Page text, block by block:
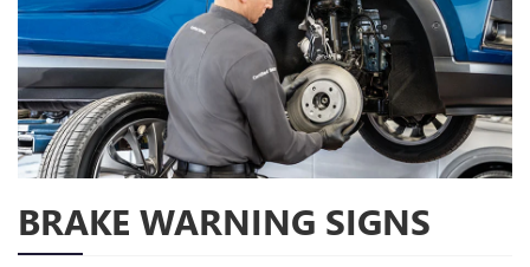
BRAKE WARNING SIGNS